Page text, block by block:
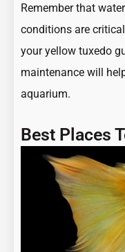
Remember that
conditions are
your yellow tuxedo
maintenance will
aquarium.
Best Places